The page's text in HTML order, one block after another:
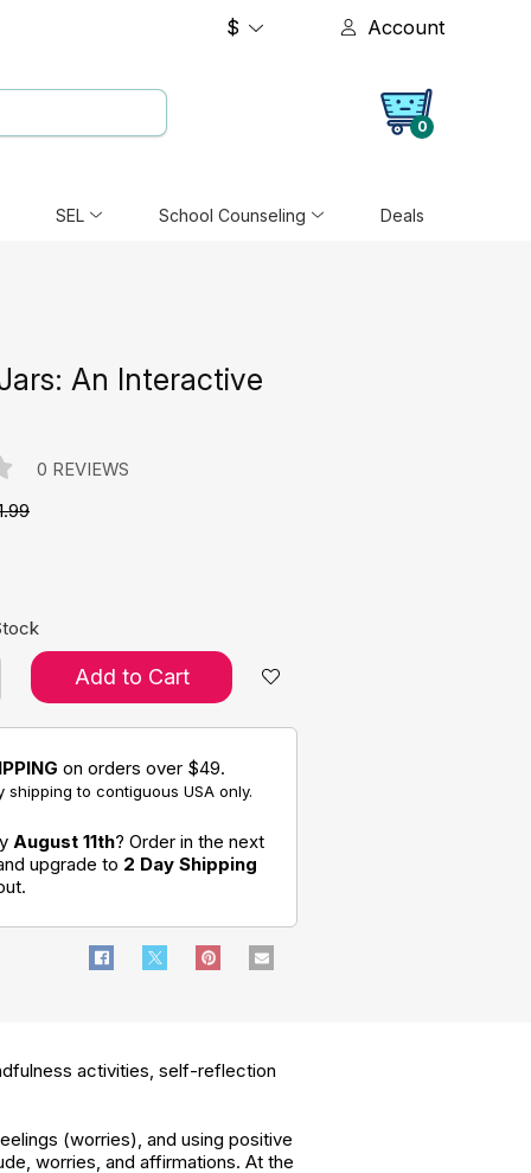
$ Account
0
SEL School Counseling Deals
An Interactive
0 REVIEWS
Add to Cart
on orders over $49.
shipping to contiguous USA only.
August 11th? Order in the next
upgrade to 2 Day Shipping
activities, self-reflection
(worries), and using positive
worries, and affirmations. At the